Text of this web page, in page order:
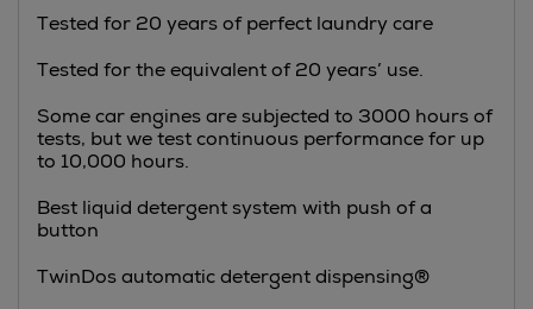
Tested for 20 years of perfect laundry care
Tested for the equivalent of 20 years’ use.
Some car engines are subjected to 3000 hours of
tests, but we test continuous performance for up
to 10,000 hours.
Best liquid detergent system with push of a
button
TwinDos automatic detergent dispensing®